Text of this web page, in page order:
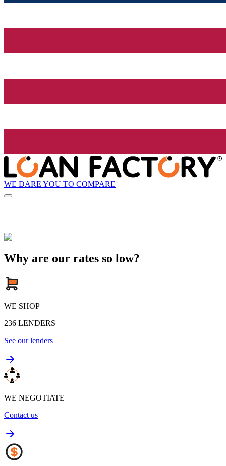
WE DARE YOU TO COMPARE
Why are our rates so low?
WE SHOP
236 LENDERS
See our lenders
WE NEGOTIATE
Contact us